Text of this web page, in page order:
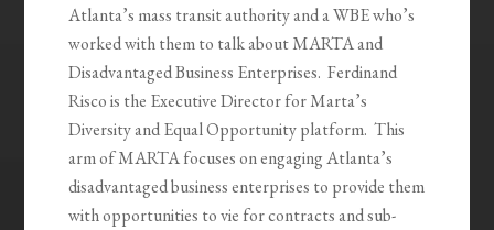
Atlanta’s mass transit authority and a WBE who’s
worked with them to talk about MARTA and
Disadvantaged Business Enterprises. Ferdinand
Risco is the Executive Director for Marta’s
Diversity and Equal Opportunity platform. This
arm of MARTA focuses on engaging Atlanta’s
disadvantaged business enterprises to provide them
with opportunities to vie for contracts and sub-